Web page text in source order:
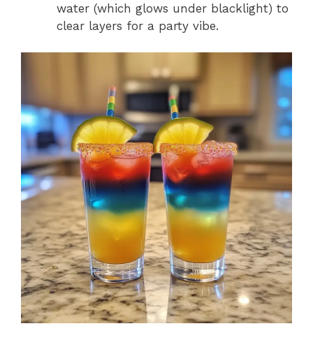
water (which glows under blacklight) to
clear layers for a party vibe.